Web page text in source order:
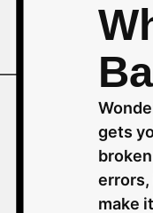
gets
errors,
make